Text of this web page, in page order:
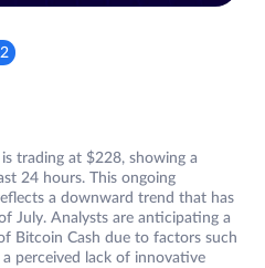
trading at $228, showing a
24 hours. This ongoing
a downward trend that has
July. Analysts are anticipating a
Bitcoin Cash due to factors such
perceived lack of innovative